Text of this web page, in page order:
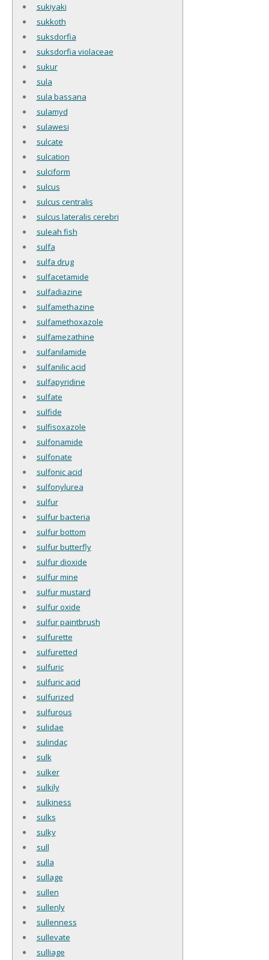
sukiyaki
sukkoth
suksdorfia
suksdorfia violaceae
sukur
sula
sula bassana
sulamyd
sulawesi
sulcate
sulcation
sulciform
sulcus
sulcus centralis
sulcus lateralis cerebri
suleah fish
sulfa
sulfa drug
sulfacetamide
sulfadiazine
sulfamethazine
sulfamethoxazole
sulfamezathine
sulfanilamide
sulfanilic acid
sulfapyridine
sulfate
sulfide
sulfisoxazole
sulfonamide
sulfonate
sulfonic acid
sulfonylurea
sulfur
sulfur bacteria
sulfur bottom
sulfur butterfly
sulfur dioxide
sulfur mine
sulfur mustard
sulfur oxide
sulfur paintbrush
sulfurette
sulfuretted
sulfuric
sulfuric acid
sulfurized
sulfurous
sulidae
sulindac
sulk
sulker
sulkily
sulkiness
sulks
sulky
sull
sulla
sullage
sullen
sullenly
sullenness
sullevate
sulliage